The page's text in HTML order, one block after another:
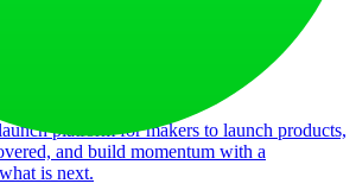
platform for makers to launch products,
and build momentum with a
is next.